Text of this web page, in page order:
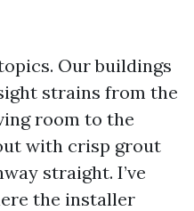
Our buildings
strains from the
room to the
with crisp grout
straight. I’ve
the installer